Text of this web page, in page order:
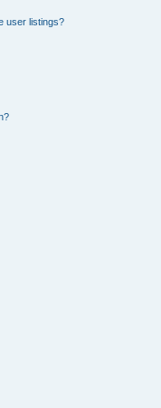
user listings?